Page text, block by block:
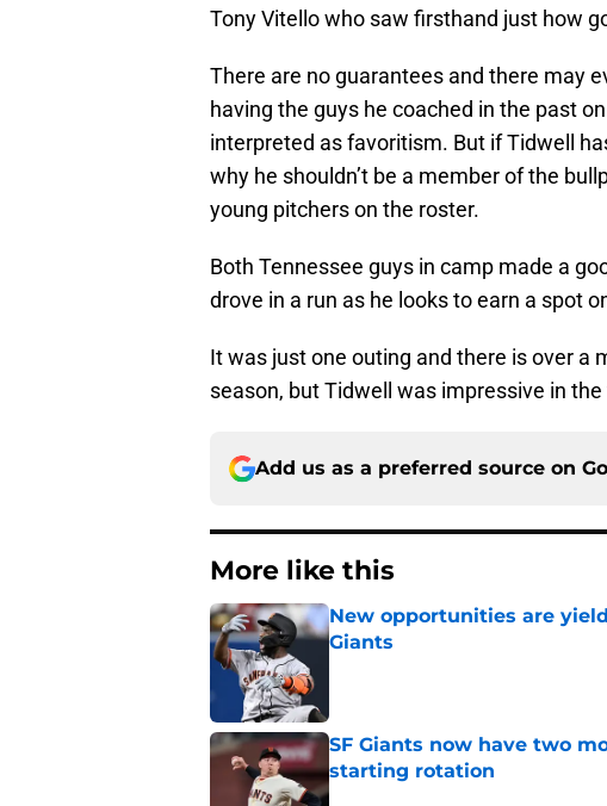
Tony Vitello who saw firsthand just how
There are no guarantees and there may
having the guys he coached in the past
interpreted as favoritism. But if Tidwell
why he shouldn’t be a member of the
young pitchers on the roster.
Both Tennessee guys in camp made a
drove in a run as he looks to earn a spot
It was just one outing and there is over
season, but Tidwell was impressive in
Add us as a preferred source on
More like this
New opportunities are
Giants
SF Giants now have two
starting rotation
Published by on Invalid Date